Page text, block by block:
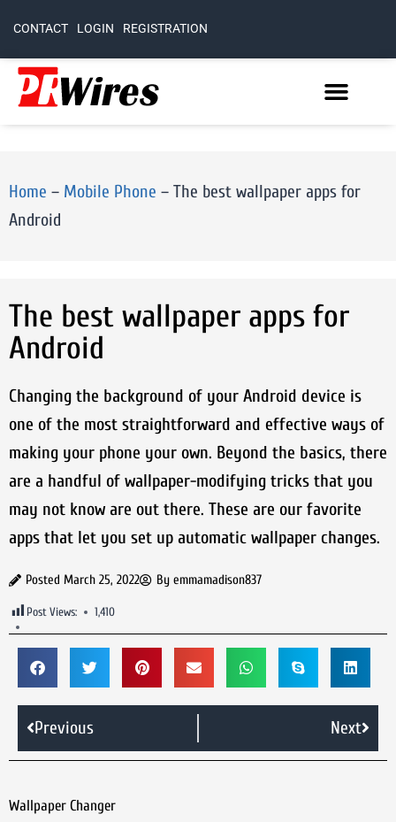
CONTACT LOGIN REGISTRATION
Home – Mobile Phone – The best wallpaper apps for
Android
The best wallpaper apps for
Android
Changing the background of your Android device is
one of the most straightforward and effective ways of
making your phone your own. Beyond the basics, there
are a handful of wallpaper-modifying tricks that you
may not know are out there. These are our favorite
apps that let you set up automatic wallpaper changes.
Posted March 25, 2022 By emmamadison837
Post Views: 1,410
Previous Next
Wallpaper Changer